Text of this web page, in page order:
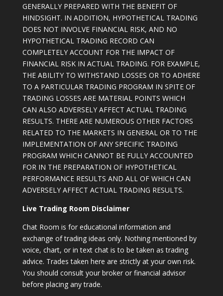
GENERALLY PREPARED WITH THE BENEFIT OF
HINDSIGHT. IN ADDITION, HYPOTHETICAL TRADING
DOES NOT INVOLVE FINANCIAL RISK, AND NO
HYPOTHETICAL TRADING RECORD CAN
COMPLETELY ACCOUNT FOR THE IMPACT OF
FINANCIAL RISK IN ACTUAL TRADING. FOR EXAMPLE,
THE ABILITY TO WITHSTAND LOSSES OR TO ADHERE
TO A PARTICULAR TRADING PROGRAM IN SPITE OF
TRADING LOSSES ARE MATERIAL POINTS WHICH
CAN ALSO ADVERSELY AFFECT ACTUAL TRADING
RESULTS. THERE ARE NUMEROUS OTHER FACTORS
RELATED TO THE MARKETS IN GENERAL OR TO THE
IMPLEMENTATION OF ANY SPECIFIC TRADING
PROGRAM WHICH CANNOT BE FULLY ACCOUNTED
FOR IN THE PREPARATION OF HYPOTHETICAL
PERFORMANCE RESULTS AND ALL OF WHICH CAN
ADVERSELY AFFECT ACTUAL TRADING RESULTS.
Live Trading Room Disclaimer
Chat Room is for educational information and
exchange of trading ideas only. Nothing mentioned by
voice, chart, or in text chat is to be taken as trading
advice. Trades taken here are strictly at your own risk.
You should consult your broker or financial advisor
before placing any trade.